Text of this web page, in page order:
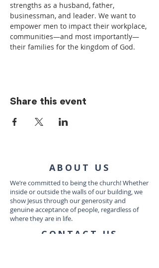
strengths as a husband, father,
businessman, and leader. We want to
empower men to impact their workplace,
communities—and most importantly—
their families for the kingdom of God.
Share this event
ABOUT US
We’re committed to being the church! Whether
inside or outside the walls of our building, we
show Jesus through our generosity and
genuine acceptance of people, regardless of
where they are in life.
CONTACT US